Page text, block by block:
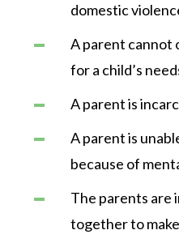
domestic
A parent cannot
for a child’s
A parent is
A parent is
because of
The parents are
together to